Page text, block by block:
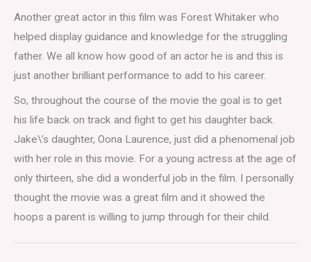
Another great actor in this film was Forest Whitaker who
helped display guidance and knowledge for the struggling
father. We all know how good of an actor he is and this is
just another brilliant performance to add to his career.
So, throughout the course of the movie the goal is to get
his life back on track and fight to get his daughter back.
Jake\’s daughter, Oona Laurence, just did a phenomenal job
with her role in this movie. For a young actress at the age of
only thirteen, she did a wonderful job in the film. I personally
thought the movie was a great film and it showed the
hoops a parent is willing to jump through for their child.